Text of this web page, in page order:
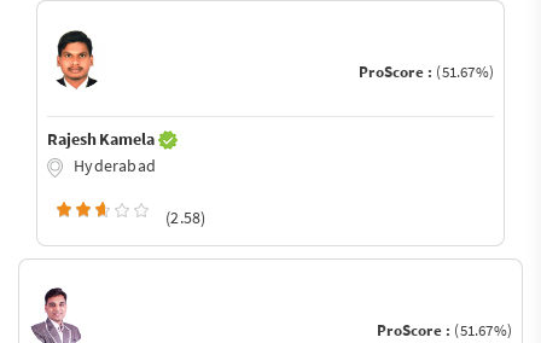
ProScore : (51.67%)
Rajesh Kamela
Hyderabad
(2.58)
ProScore : (51.67%)